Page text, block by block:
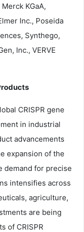
KGaA,
Inc., Poseida
Synthego,
Inc., VERVE
CRISPR gene
in industrial
advancements
expansion of the
demand for precise
intensifies across
agriculture,
are being
of CRISPR